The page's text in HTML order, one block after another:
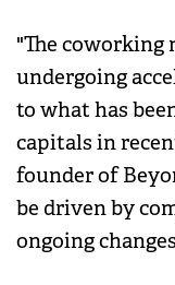
"The coworking
undergoing
to what has
capitals in
founder of
be driven by
ongoing